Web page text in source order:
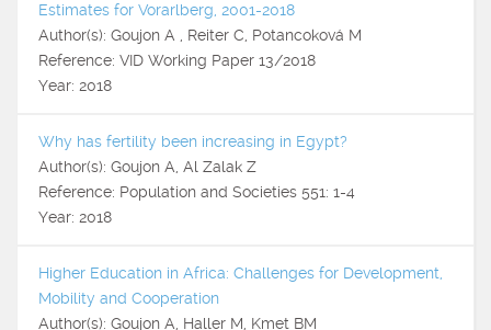
Estimates for Vorarlberg, 2001-2018
Author(s): Goujon A , Reiter C, Potancoková M
Reference: VID Working Paper 13/2018
Year: 2018
Why has fertility been increasing in Egypt?
Author(s): Goujon A, Al Zalak Z
Reference: Population and Societies 551: 1-4
Year: 2018
Higher Education in Africa: Challenges for Development,
Mobility and Cooperation
Author(s): Goujon A, Haller M, Kmet BM